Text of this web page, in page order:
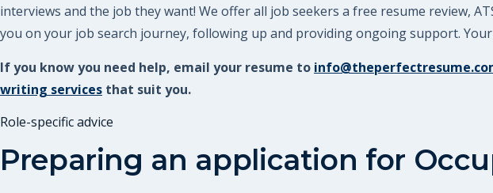
interviews and the job they want! We offer all job seekers a free resume review,
you on your job search journey, following up and providing ongoing support.
If you know you need help, email your resume to
writing services that suit you.
Role-specific advice
Preparing an application for